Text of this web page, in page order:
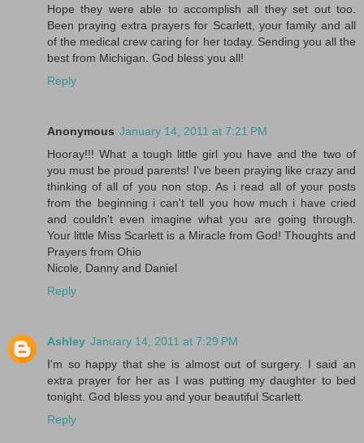
Hope they were able to accomplish all they set out too.
Been praying extra prayers for Scarlett, your family and all
of the medical crew caring for her today. Sending you all the
best from Michigan. God bless you all!
Reply
Anonymous January 14, 2011 at 7:21 PM
Hooray!!! What a tough little girl you have and the two of
you must be proud parents! I've been praying like crazy and
thinking of all of you non stop. As i read all of your posts
from the beginning i can't tell you how much i have cried
and couldn't even imagine what you are going through.
Your little Miss Scarlett is a Miracle from God! Thoughts and
Prayers from Ohio
Nicole, Danny and Daniel
Reply
Ashley January 14, 2011 at 7:29 PM
I'm so happy that she is almost out of surgery. I said an
extra prayer for her as I was putting my daughter to bed
tonight. God bless you and your beautiful Scarlett.
Reply